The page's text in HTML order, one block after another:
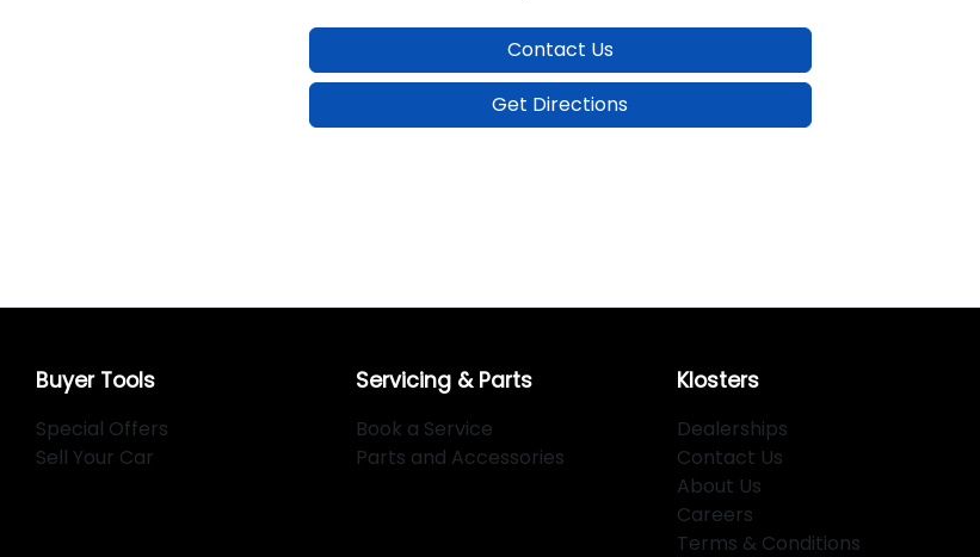
Contact Us
Get Directions
Buyer Tools
Special Offers
Sell Your Car
Servicing & Parts
Book a Service
Parts and Accessories
Klosters
Dealerships
Contact Us
About Us
Careers
Terms & Conditions